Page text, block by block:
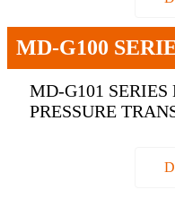
MD-G100
MD-G101
PRESSURE